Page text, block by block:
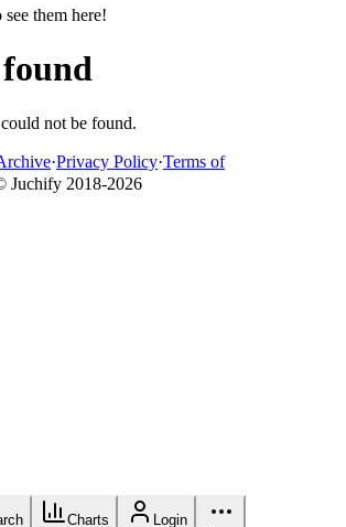
them here!
not be found.
·Privacy Policy·Terms of
Juchify 2018-2026
Charts
Login